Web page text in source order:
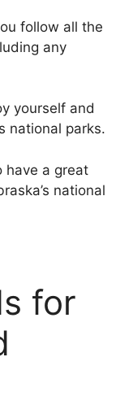
follow all the
any
yourself and
national parks.
have a great
national
for